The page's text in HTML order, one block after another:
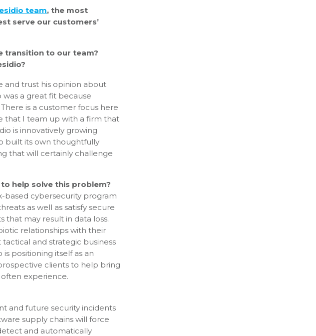
team, the most
serve our customers’
transition to our team?
and trust his opinion about
was a great fit because
is a customer focus here
that I team up with a firm that
is innovatively growing
built its own thoughtfully
that will certainly challenge
help solve this problem?
based cybersecurity program
as well as satisfy secure
may result in data loss.
relationships with their
and strategic business
positioning itself as an
clients to help bring
experience.
and future security incidents
supply chains will force
and automatically